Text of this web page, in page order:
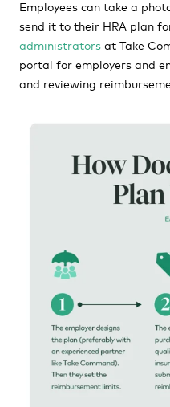
Employees can take a
send it to their HRA plan
administrators at Take
portal for employers and
and reviewing